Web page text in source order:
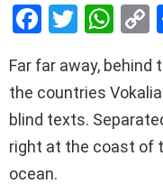
F
ce
b
o
o
T
tt
er
W
at
s
A
p
k
Far far away,
the countries
blind texts.
right at the coast of
ocean.